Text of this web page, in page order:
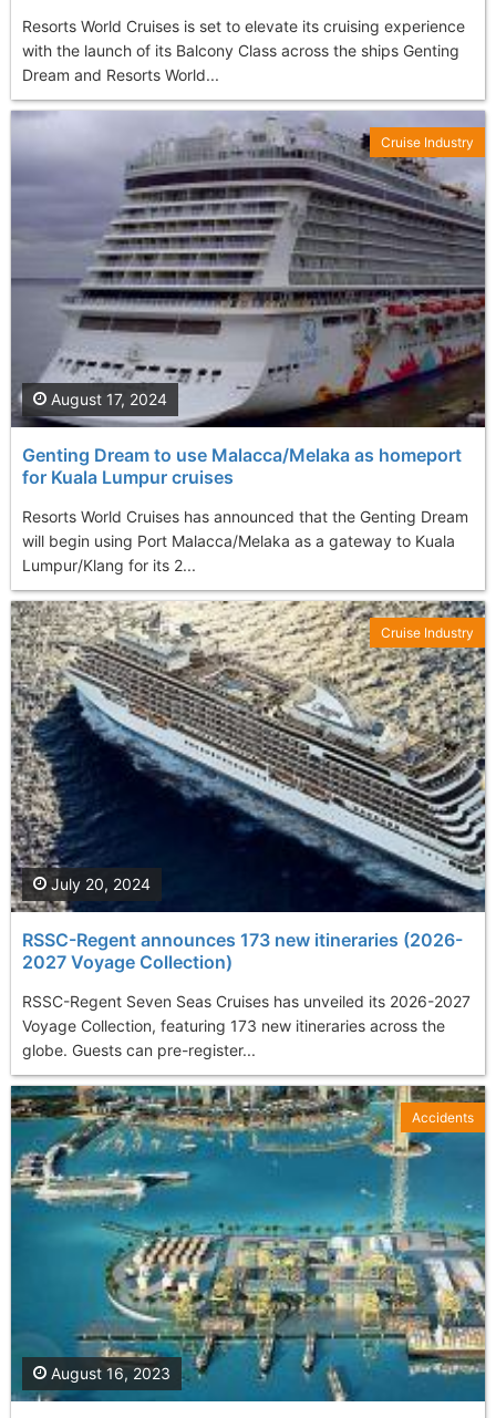
Resorts World Cruises is set to elevate its cruising experience
with the launch of its Balcony Class across the ships Genting
Dream and Resorts World...
Genting Dream to use Malacca /Melaka as homeport
for Kuala Lumpur cruises
Resorts World Cruises has announced that the Genting Dream
will begin using Port Malacca/Melaka as a gateway to Kuala
Lumpur/Klang for its 2...
August 17, 2024
Cruise Industry
RSSC-Regent announces 173 new itineraries (2026-
2027 Voyage Collection)
RSSC-Regent Seven Seas Cruises has unveiled its 2026-2027
Voyage Collection, featuring 173 new itineraries across the
globe. Guests can pre-register...
July 20, 2024
Cruise Industry
August 16, 2023
Accidents